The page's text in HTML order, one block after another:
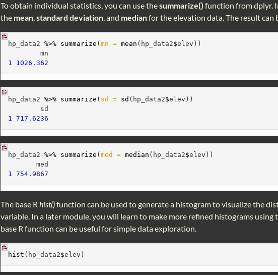
To obtain individual statistics, you can use thesummarize() function from dplyr.
the mean,standard deviation, and medianfor the elevation data. The result can
hp_data2 %>% summarize (mn = mean (hp_data2$elev))
        mn
1
1026.362
hp_data2 %>% summarize ( sd = sd (hp_data2$elev))
        sd
1
717.6236
hp_data2 %>% summarize (med = median (hp_data2$elev))
       med
1
754.9867
The base Rhist()function can be used to generate a histogram to visualize the
variable. In a later module, you will learn to make more refined histograms using
base R function can be useful for simple data exploration.
hist (hp_data2$elev)